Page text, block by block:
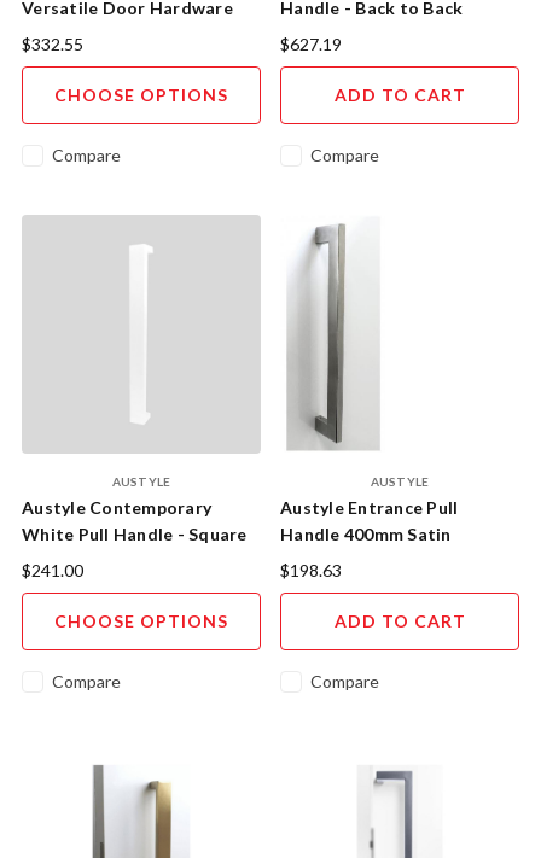
Versatile Door Hardware
Solution
$332.55
CHOOSE OPTIONS
Compare
Handle - Back to Back
300mm Satin Brass
$627.19
ADD TO CART
Compare
AUSTYLE
Austyle Contemporary
White Pull Handle - Square
Profile Entry Hardware
$241.00
CHOOSE OPTIONS
Compare
AUSTYLE
Austyle Entrance Pull
Handle 400mm Satin
Stainless Steel - 43824
$198.63
ADD TO CART
Compare